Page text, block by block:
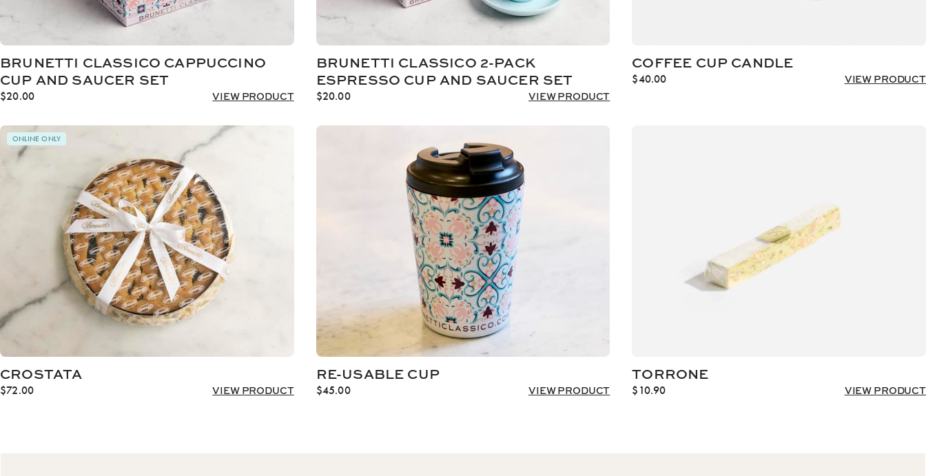
BRUNETTI CLASSICO CAPPUCCINO
CUP AND SAUCER SET
$20.00 VIEW PRODUCT
BRUNETTI CLASSICO 2-PACK
ESPRESSO CUP AND SAUCER SET
$20.00 VIEW PRODUCT
COFFEE CUP CANDLE
$40.00 VIEW PRODUCT
ONLINE ONLY
CROSTATA
$72.00 VIEW PRODUCT
RE-USABLE CUP
$45.00 VIEW PRODUCT
TORRONE
$ 10.90 VIEW PRODUCT